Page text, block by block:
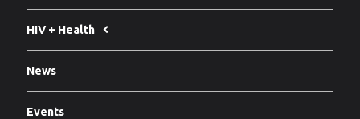
HIV + Health
News
Events